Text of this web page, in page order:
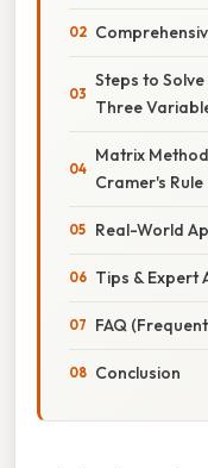
Steps to
Three
Matrix
Cramer's Rule
Real-World
Tips & Expert
FAQ
Conclusion